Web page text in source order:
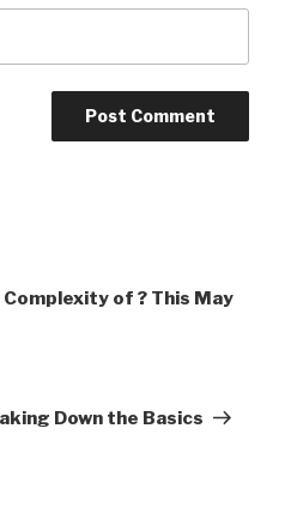
of ? This May
Down the Basics